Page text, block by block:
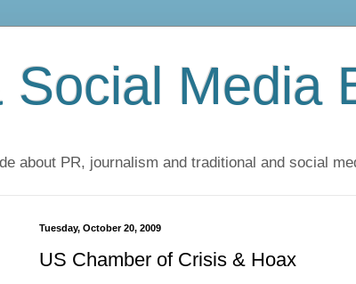
Social Media
about PR, journalism and traditional and social
Tuesday, October 20, 2009
US Chamber of Crisis & Hoax